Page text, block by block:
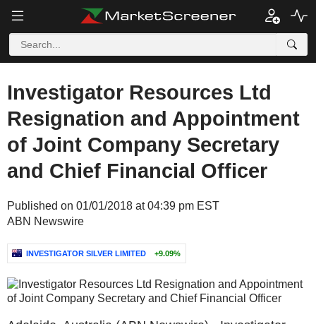
Investigator Resources Ltd
Resignation and Appointment
of Joint Company Secretary
and Chief Financial Officer
Published on 01/01/2018 at 04:39 pm EST
ABN Newswire
INVESTIGATOR SILVER LIMITED +9.09%